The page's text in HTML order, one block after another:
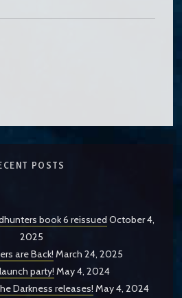
POSTS
book 6 reissued October 4,
2025
are Back! March 24, 2025
party! May 4, 2024
Darkness releases! May 4, 2024